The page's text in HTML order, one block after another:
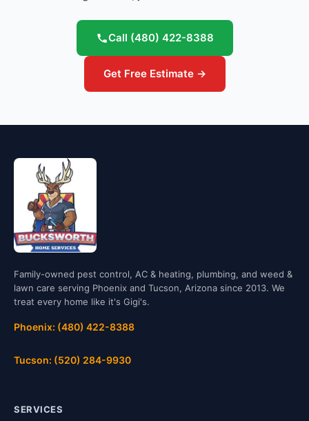
Call (480) 422-8388
Get Free Estimate →
Family-owned pest control, AC & heating, plumbing, and weed &
lawn care serving Phoenix and Tucson, Arizona since 2013. We
treat every home like it's Gigi's.
Phoenix: (480) 422-8388
Tucson: (520) 284-9930
SERVICES